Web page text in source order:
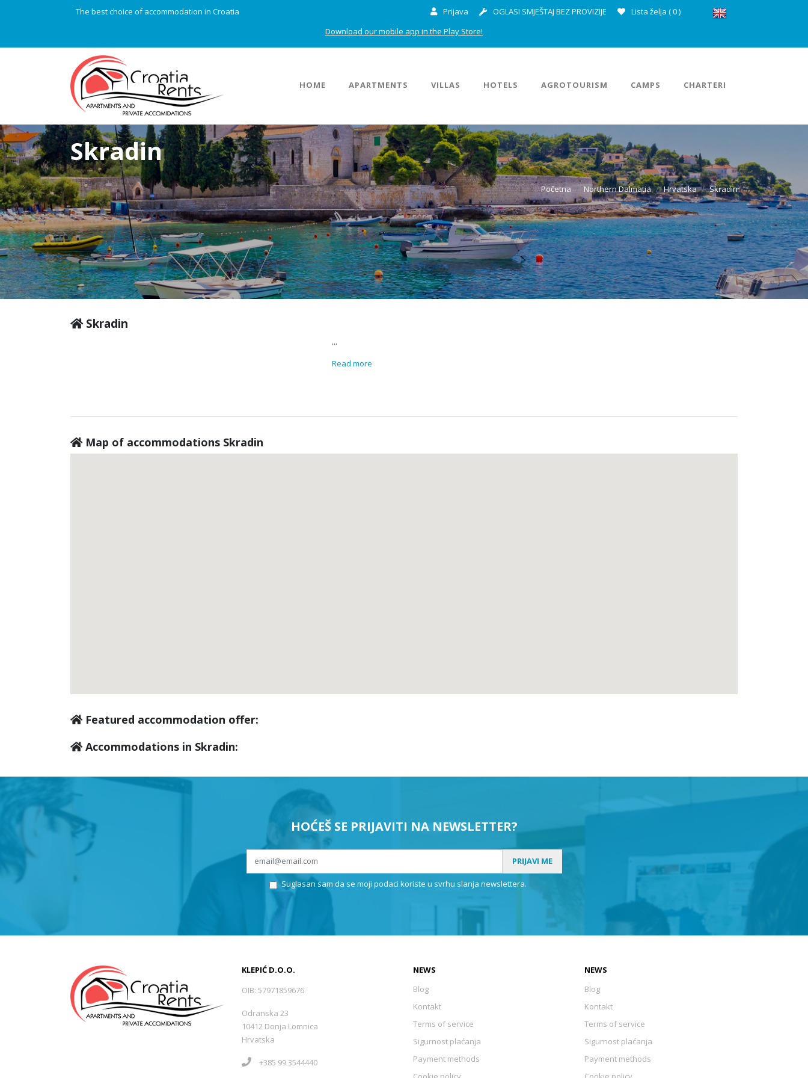
The best choice of accommodation in Croatia Prijava OGLASI SMJEŠTAJ BEZ PROVIZIJE Lista želja (0)
Download our mobile app in the Play Store!
HOME APARTMENTS VILLAS HOTELS AGROTOURISM CAMPS CHARTERI
Skradin
Početna Northern Dalmatia Hrvatska Skradin
Skradin
...
Read more
Map of accommodations Skradin
Featured accommodation offer:
Accommodations in Skradin:
HOĆEŠ SE PRIJAVITI NA NEWSLETTER?
PRIJAVI ME
Suglasan sam da se moji podaci koriste u svrhu slanja newslettera.
KLEPIĆ D.O.O.
OIB: 57971859676
Odranska 23
10412 Donja Lomnica
Hrvatska
+385 99 3544440
NEWS
Blog
Kontakt
Terms of service
Sigurnost plaćanja
Payment methods
NEWS
Blog
Kontakt
Terms of service
Sigurnost plaćanja
Payment methods